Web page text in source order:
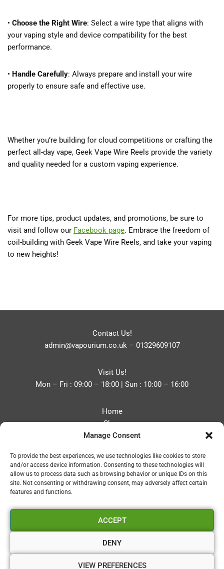
Manage Consent
To provide the best experiences, we use technologies like cookies to store
and/or access device information. Consenting to these technologies will
allow us to process data such as browsing behavior or unique IDs on this
site. Not consenting or withdrawing consent, may adversely affect certain
features and functions.
ACCEPT
DENY
VIEW PREFERENCES
• Choose the Right Wire: Select a wire type that aligns with
your vaping style and device compatibility for the best
performance.
• Handle Carefully: Always prepare and install your wire
properly to ensure safe and effective use.
Whether you’re building for cloud competitions or crafting the
perfect all-day vape, Geek Vape Wire Reels provide the variety
and quality needed for a custom vaping experience.
For more tips, product updates, and promotions, be sure to
visit and follow our Facebook page. Embrace the freedom of
coil-building with Geek Vape Wire Reels, and take your vaping
to new heights!
Contact Us!
admin@vapourium.co.uk– 01329609107
Visit Us!
Mon – Fri : 09:00 – 18:00 | Sun : 10:00 – 16:00
Home
Shop
Blog
Contact
Privacy Policy
Refund and Returns Policy
Vapourium LTD
Company No:08970705
Copyright 2026 © Vapourium Devs